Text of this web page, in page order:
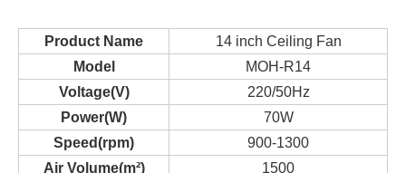
Product Name
14 inch Ceiling Fan
Model
MOH-R14
Voltage(V)
220/50Hz
Power(W)
70W
Speed(rpm)
900-1300
Air Volume(m²)
1500